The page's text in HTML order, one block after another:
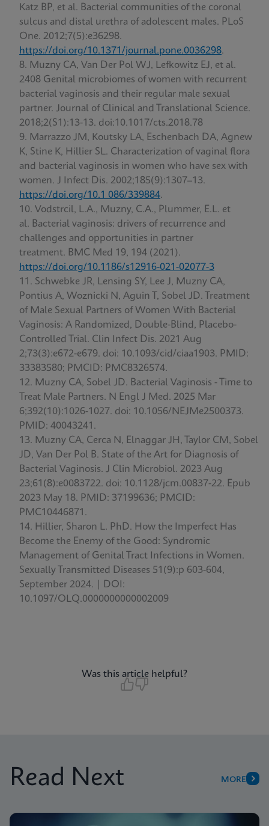
Katz BP, et al. Bacterial communities of the coronal
sulcus and distal urethra of adolescent males. PLoS
One. 2012;7(5):e36298.
https://doi.org/10.1371/journal.pone.0036298.
Muzny CA, Van Der Pol WJ, Lefkowitz EJ, et al.
2408 Genital microbiomes of women with recurrent
bacterial vaginosis and their regular male sexual
partner. Journal of Clinical and Translational Science.
2018;2(S1):13-13. doi:10.1017/cts.2018.78
Marrazzo JM, Koutsky LA, Eschenbach DA, Agnew
K, Stine K, Hillier SL. Characterization of vaginal flora
and bacterial vaginosis in women who have sex with
women. J Infect Dis. 2002;185(9):1307–13.
https://doi.org/10.1 086/339884.
Vodstrcil, L.A., Muzny, C.A., Plummer, E.L. et
al. Bacterial vaginosis: drivers of recurrence and
challenges and opportunities in partner
treatment. BMC Med 19, 194 (2021).
https://doi.org/10.1186/s12916-021-02077-3
Schwebke JR, Lensing SY, Lee J, Muzny CA,
Pontius A, Woznicki N, Aguin T, Sobel JD. Treatment
of Male Sexual Partners of Women With Bacterial
Vaginosis: A Randomized, Double-Blind, Placebo-
Controlled Trial. Clin Infect Dis. 2021 Aug
2;73(3):e672-e679. doi: 10.1093/cid/ciaa1903. PMID:
33383580; PMCID: PMC8326574.
Muzny CA, Sobel JD. Bacterial Vaginosis - Time to
Treat Male Partners. N Engl J Med. 2025 Mar
6;392(10):1026-1027. doi: 10.1056/NEJMe2500373.
PMID: 40043241.
Muzny CA, Cerca N, Elnaggar JH, Taylor CM, Sobel
JD, Van Der Pol B. State of the Art for Diagnosis of
Bacterial Vaginosis. J Clin Microbiol. 2023 Aug
23;61(8):e0083722. doi: 10.1128/jcm.00837-22. Epub
2023 May 18. PMID: 37199636; PMCID:
PMC10446871.
Hillier, Sharon L. PhD. How the Imperfect Has
Become the Enemy of the Good: Syndromic
Management of Genital Tract Infections in Women.
Sexually Transmitted Diseases 51(9):p 603-604,
September 2024. | DOI:
10.1097/OLQ.0000000000002009
Was this article helpful?
Read Next MORE